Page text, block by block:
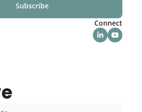
Subscribe
Connect